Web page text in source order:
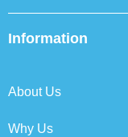
e
b
k
t
t
k
Information
About Us
Why Us